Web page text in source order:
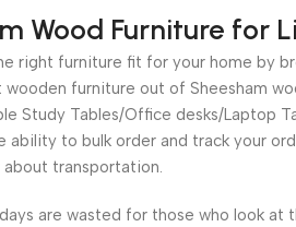
Wood Furniture for
right furniture fit for your home by
furniture out of Sheesham
Study Tables/Office desks/Laptop
ability to bulk order and track your
transportation.
days are wasted for those who look